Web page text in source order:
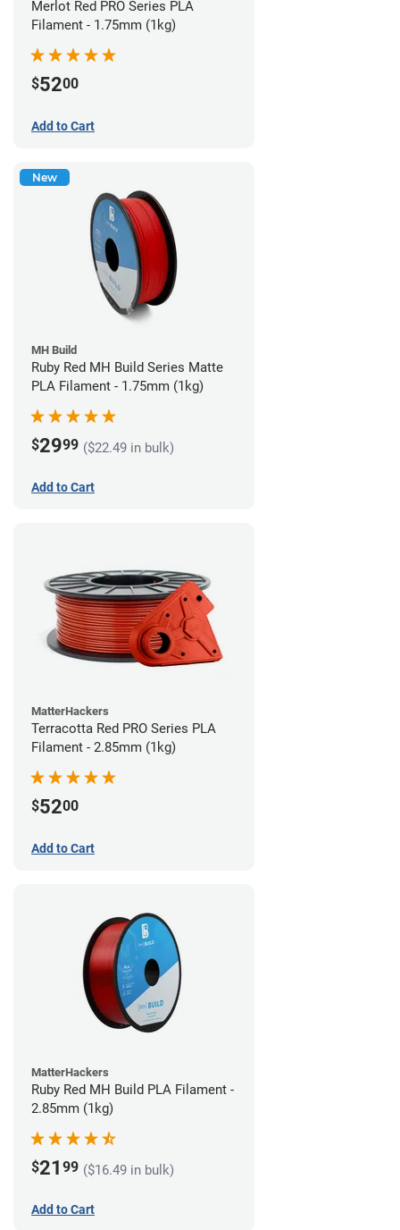
Merlot Red PRO Series PLA
Filament - 1.75mm (1kg)
$5200
Add to Cart
New
MH Build
Ruby Red MH Build Series Matte
PLA Filament - 1.75mm (1kg)
$2999 ($22.49 in bulk)
Add to Cart
MatterHackers
Terracotta Red PRO Series PLA
Filament - 2.85mm (1kg)
$5200
Add to Cart
MatterHackers
Ruby Red MH Build PLA Filament -
2.85mm (1kg)
$21 99 ($16.49 in bulk)
Add to Cart